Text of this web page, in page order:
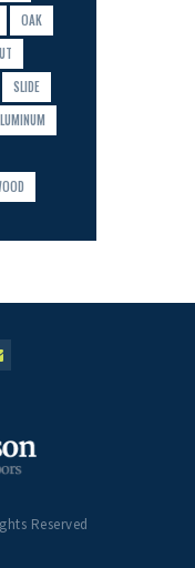
OAK
SLIDE
Reserved